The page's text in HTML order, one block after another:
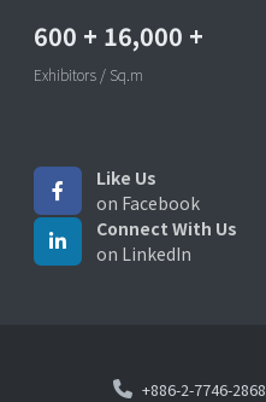
600 + 16,000 +
Exhibitors / Sq.m
Like Us
on Facebook
Connect With Us
on LinkedIn
+886-2-7746-2868